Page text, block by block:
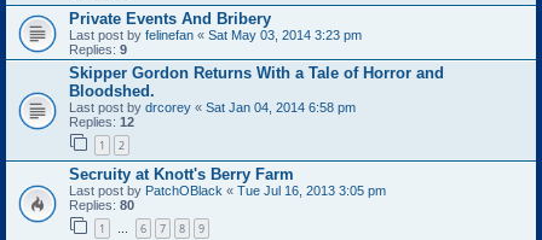
Private Events And Bribery
Last post by felinefan « Sat May 03, 2014 3:23 pm
Replies: 9
Skipper Gordon Returns With a Tale of Horror and
Bloodshed.
Last post by drcorey « Sat Jan 04, 2014 6:58 pm
Replies: 12
1 2
Secruity at Knott's Berry Farm
Last post by PatchOBlack « Tue Jul 16, 2013 3:05 pm
Replies: 80
1 … 6 7 8 9